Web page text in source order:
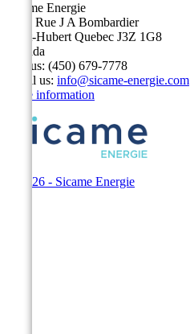
Sicame Energie
5400 Rue J A Bombardier
Saint-Hubert Quebec J3Z 1G8
Canada
Call us: (450) 679-7778
Email us: info@sicame-energie.com
Store information
© 2026 - Sicame Energie